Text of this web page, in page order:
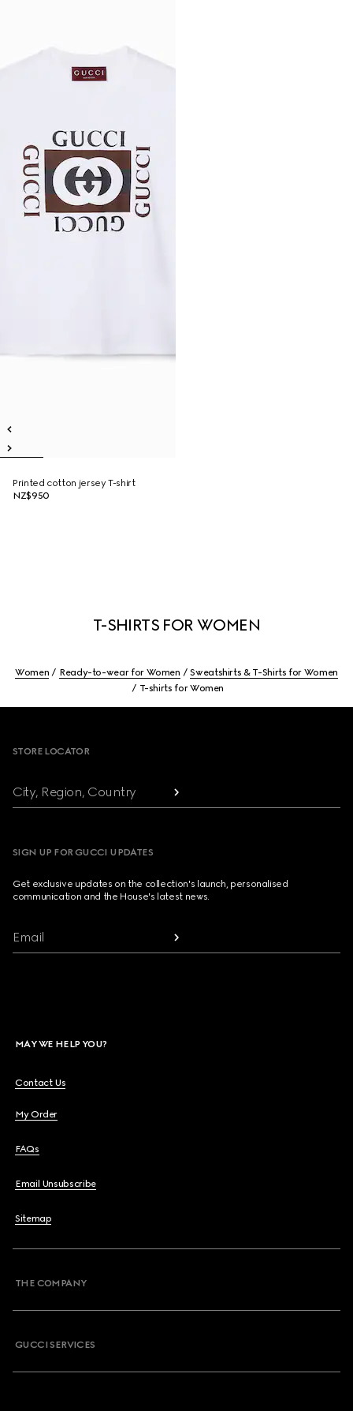
Printed cotton jersey T-shirt
NZ$950
T-SHIRTS FOR WOMEN
Women Ready-to-wear for Women
Sweatshirts & T-Shirts for Women
T-shirts for Women
STORE LOCATOR
City, Region, Country
SIGN UP FOR GUCCI UPDATES
Get exclusive updates on the collection's launch, personalised
communication and the House's latest news.
Email
MAY WE HELP YOU?
Contact Us
My Order
FAQs
Email Unsubscribe
Sitemap
THE COMPANY
GUCCI SERVICES